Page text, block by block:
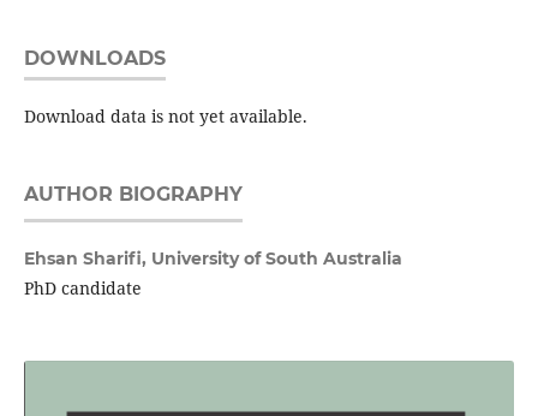
DOWNLOADS
Download data is not yet available.
AUTHOR BIOGRAPHY
Ehsan Sharifi, University of South Australia
PhD candidate